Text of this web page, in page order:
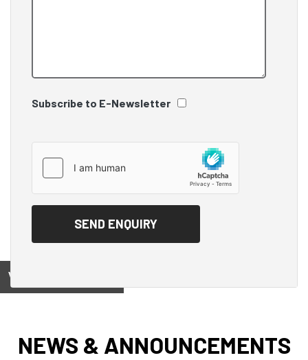
Subscribe to E-Newsletter
View on
NEWS & ANNOUNCEMENTS